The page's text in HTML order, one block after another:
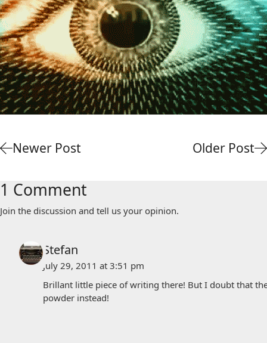
Newer Post Older Post
1 Comment
Join the discussion and tell us your opinion.
Stefan
July 29, 2011 at 3:51 pm
Brillant little piece of writing there! But I doubt that
powder instead!